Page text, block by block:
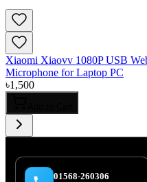
Xiaomi Xiaovv 1080P USB
Microphone for Laptop PC
৳1,500
01568-260306